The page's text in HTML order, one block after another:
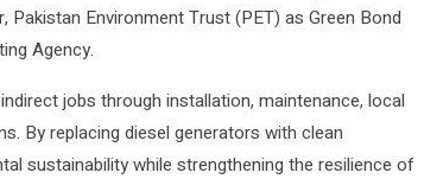
Pakistan Environment Trust (PET) as Green Bond
Agency.
jobs through installation, maintenance, local
By replacing diesel generators with clean
sustainability while strengthening the resilience of